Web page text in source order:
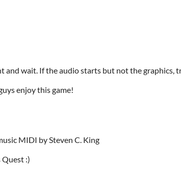
and wait. If the audio starts but not the graphics,
enjoy this game!
MIDI by Steven C. King
:)